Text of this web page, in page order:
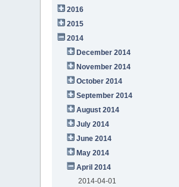
2016
2015
2014
December 2014
November 2014
October 2014
September 2014
August 2014
July 2014
June 2014
May 2014
April 2014
2014-04-01